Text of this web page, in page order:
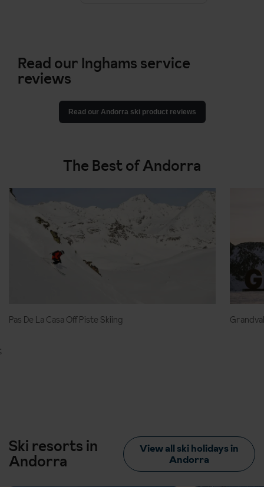
Read our Inghams service
reviews
Read our Andorra ski product reviews
The Best of Andorra
Pas De La Casa Off Piste Skiing
;
Ski resorts in
Andorra
View all ski holidays in
Andorra